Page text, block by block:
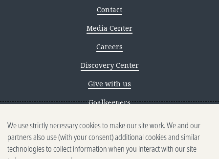
Contact
Media Center
Careers
Discovery Center
Give with us
Goalkeepers
Reporting scams
Ethics reporting
We use strictly necessary cookies to make our site work. We and our
partners also use (with your consent) additional cookies and similar
technologies to collect information when you interact with our site